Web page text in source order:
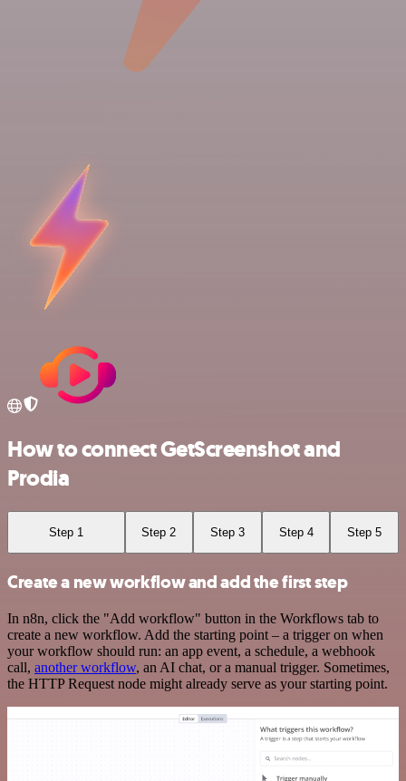
How to connect GetScreenshot and
Prodia
Step 1 Step 2 Step 3 Step 4 Step 5
Create a new workflow and add the first step
In n8n, click the "Add workflow" button in the Workflows tab to
create a new workflow. Add the starting point – a trigger on when
your workflow should run: an app event, a schedule, a webhook
call, another workflow, an AI chat, or a manual trigger. Sometimes,
the HTTP Request node might already serve as your starting point.